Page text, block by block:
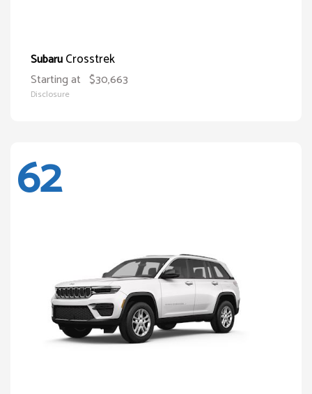
SubaruCrosstrek
Starting at $30,663
Disclosure
62